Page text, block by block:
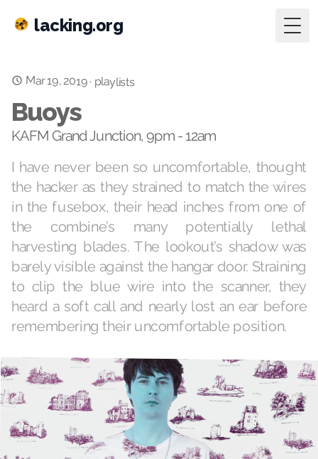
lacking.org
Mar 19, 2019· playlists
Buoys
KAFM Grand Junction, 9pm - 12am
I have never been so uncomfortable, thought
the hacker as they strained to match the wires
in the fusebox, their head inches from one of
the combine’s many potentially lethal
harvesting blades. The lookout’s shadow was
barely visible against the hangar door. Straining
to clip the blue wire into the scanner, they
heard a soft call and nearly lost an ear before
remembering their uncomfortable position.